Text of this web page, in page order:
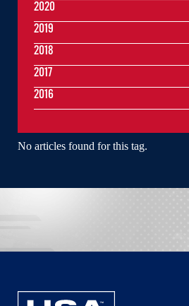
No articles found for this tag.
2020
2019
2018
2017
2016